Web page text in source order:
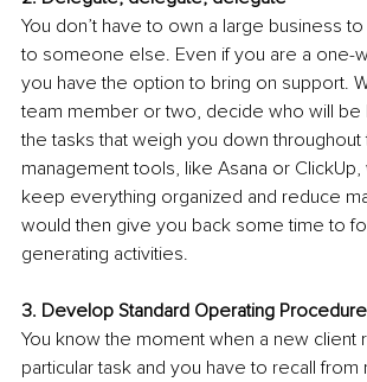
You don’t have to own a large business
to someone else. Even if you are a one-
you have the option to bring on support.
team member or two, decide who will be
the tasks that weigh you down throughout
management tools, like Asana or
keep everything organized and reduce
would then give you back some time to
generating activities.
3. Develop Standard Operating
You know the moment when a new client
particular task and you have to recall